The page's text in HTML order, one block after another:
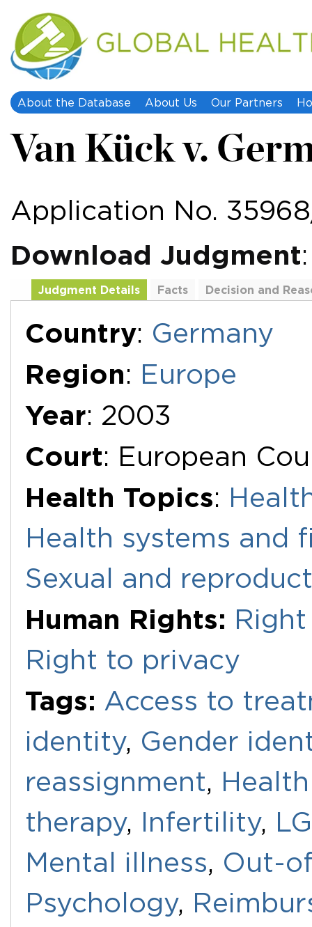
About the Database About Us Our Partners
Van Kück v.
Application No.
Download Judgment
Judgment Details Facts
Decision and
Country: Germany
Region: Europe
Year: 2003
Court: European
Health Topics:
Health systems and
Sexual and
Human Rights:
Right to privacy
Tags: Access to
identity, Gender
reassignment,
therapy, Infertility,
Mental illness, Out-
Psychology,